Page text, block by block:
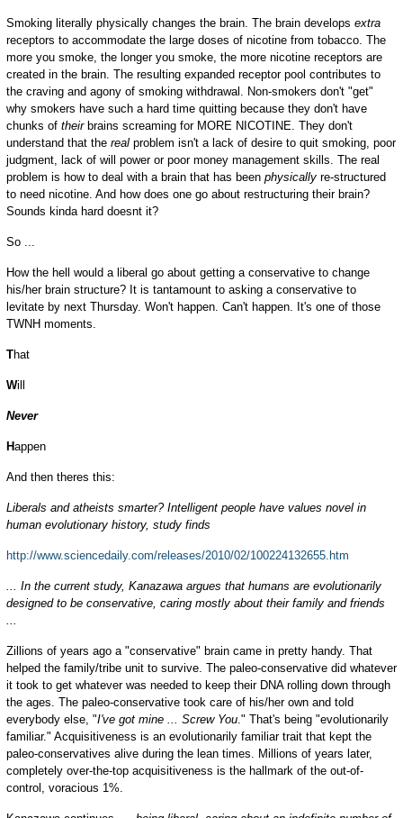
Smoking literally physically changes the brain. The brain develops extra
receptors to accommodate the large doses of nicotine from tobacco. The
more you smoke, the longer you smoke, the more nicotine receptors are
created in the brain. The resulting expanded receptor pool contributes to
the craving and agony of smoking withdrawal. Non-smokers don't "get"
why smokers have such a hard time quitting because they don't have
chunks of theirbrains screaming for MORE NICOTINE. They don't
understand that the real problem isn't a lack of desire to quit smoking, poor
judgment, lack of will power or poor money management skills. The real
problem is how to deal with a brain that has been physically re-structured
to need nicotine. And how does one go about restructuring their brain?
Sounds kinda hard doesnt it?
So ...
How the hell would a liberal go about getting a conservative to change
his/her brain structure? It is tantamount to asking a conservative to
levitate by next Thursday. Won't happen. Can't happen. It's one of those
TWNH moments.
That
Will
Never
Happen
And then theres this:
Liberals and atheists smarter? Intelligent people have values novel in
human evolutionary history, study finds
http://www.sciencedaily.com/releases/2010/02/100224132655.htm
... In the current study, Kanazawa argues that humans are evolutionarily
designed to be conservative, caring mostly about their family and friends
...
Zillions of years ago a "conservative" brain came in pretty handy. That
helped the family/tribe unit to survive. The paleo-conservative did whatever
it took to get whatever was needed to keep their DNA rolling down through
the ages. The paleo-conservative took care of his/her own and told
everybody else, "I've got mine ... Screw You." That's being "evolutionarily
familiar." Acquisitiveness is an evolutionarily familiar trait that kept the
paleo-conservatives alive during the lean times. Millions of years later,
completely over-the-top acquisitiveness is the hallmark of the out-of-
control, voracious 1%.